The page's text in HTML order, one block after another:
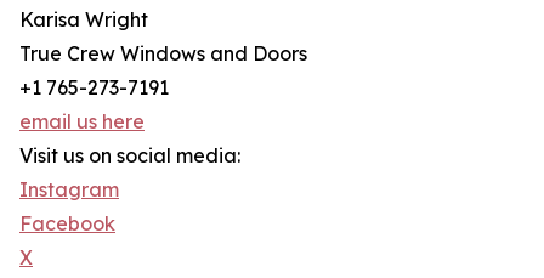
Karisa Wright
True Crew Windows and Doors
+1 765-273-7191
email us here
Visit us on social media:
Instagram
Facebook
X